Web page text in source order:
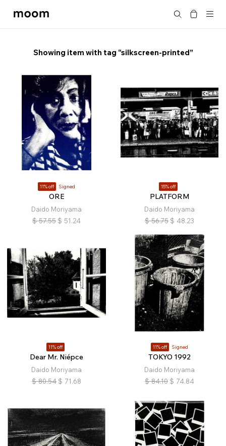
moom
Search
Showing item with tag “silkscreen-printed”
11% off Signed
ORE
Daido Moriyama
$ 57.55 $ 51.24
15% off
PLATFORM
Daido Moriyama
$ 56.75 $ 48.23
11% off
Dear Mr. Niépce
Daido Moriyama
$ 80.54 $ 71.68
11% off Signed
TOKYO 1992
Daido Moriyama
$ 84.10 $ 74.84